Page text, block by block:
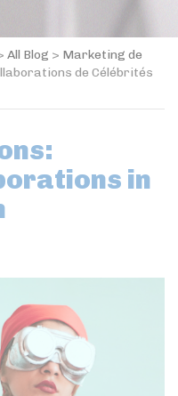
All Blog > Marketing de
de Célébrités
in